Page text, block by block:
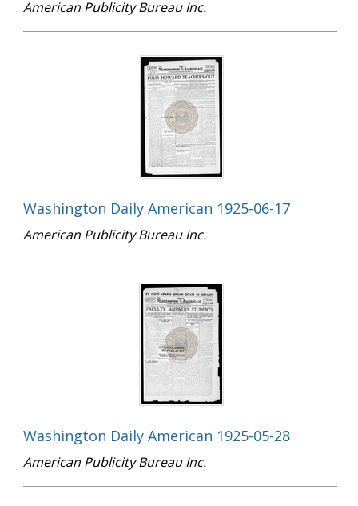
American Publicity Bureau Inc.
Washington Daily American 1925-06-17
American Publicity Bureau Inc.
Washington Daily American 1925-05-28
American Publicity Bureau Inc.